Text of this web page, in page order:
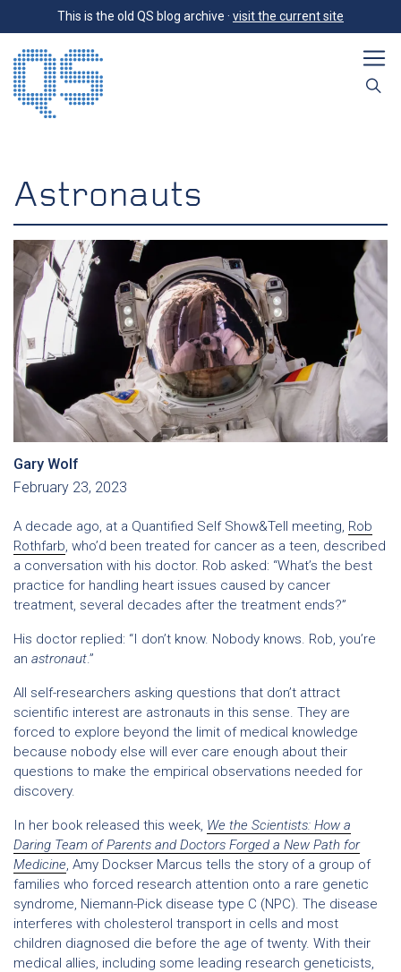
This is the old QS blog archive · visit the current site
Astronauts
Gary Wolf
February 23, 2023
A decade ago, at a Quantified Self Show&Tell meeting, Rob
Rothfarb , who’d been treated for cancer as a teen, described
a conversation with his doctor. Rob asked: “What’s the best
practice for handling heart issues caused by cancer
treatment, several decades after the treatment ends?”
His doctor replied: “I don’t know. Nobody knows. Rob, you’re
an astronaut.”
All self-researchers asking questions that don’t attract
scientific interest are astronauts in this sense. They are
forced to explore beyond the limit of medical knowledge
because nobody else will ever care enough about their
questions to make the empirical observations needed for
discovery.
In her book released this week, We the Scientists: How a
Daring Team of Parents and Doctors Forged a New Path for
Medicine , Amy Dockser Marcus tells the story of a group of
families who forced research attention onto a rare genetic
syndrome, Niemann-Pick disease type C (NPC). The disease
interferes with cholesterol transport in cells and most
children diagnosed die before the age of twenty. With their
medical allies, including some leading research geneticists,